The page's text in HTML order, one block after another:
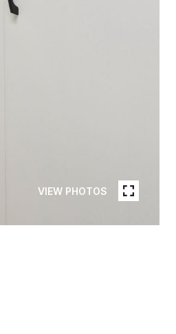
VIEW PHOTOS